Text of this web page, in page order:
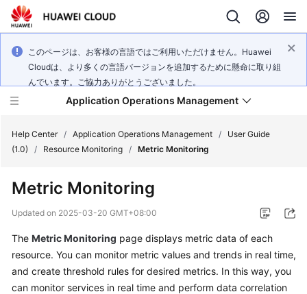
このページは、お客様の言語ではご利用いただけません。Huawei
Cloudは、より多くの言語バージョンを追加するために懸命に取り組
んでいます。ご協力ありがとうございました。
Application Operations Management
New
Overview
Billing
Help Center / Application Operations Management /
User Guide
(1.0)
/ Resource Monitoring / Metric Monitoring
Metric Monitoring
Updated on 2025-03-20 GMT+08:00
The Metric Monitoring page displays metric data of each
resource. You can monitor metric values and trends in real time,
and create threshold rules for desired metrics. In this way, you
can monitor services in real time and perform data correlation